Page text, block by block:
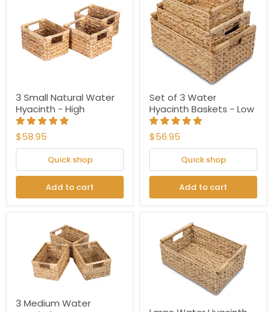
3 Small Natural Water
Hyacinth - High
$58.95
Quick shop
Add to cart
Set of 3 Water
Hyacinth Baskets - Low
$56.95
Quick shop
Add to cart
3 Medium Water